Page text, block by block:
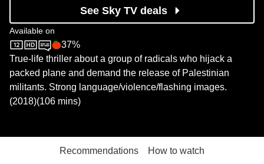
See Sky TV deals
Available on
Sky StoreRotten Tomatoes logo
37%
True-life thriller about a group of radicals who hijack a
packed plane and demand the release of Palestinian
militants. Strong language/violence/flashing images.
(2018)(106 mins)
Recommendations How to watch